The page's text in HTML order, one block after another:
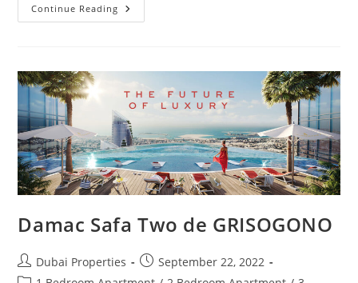
Continue Reading Damac
Paramount
Damac Safa Two de GRISOGONO
Post
author:
Dubai Properties
Post
published:
September 22, 2022